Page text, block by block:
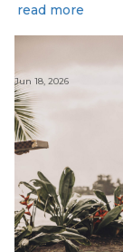
read more
Jun 18, 2026